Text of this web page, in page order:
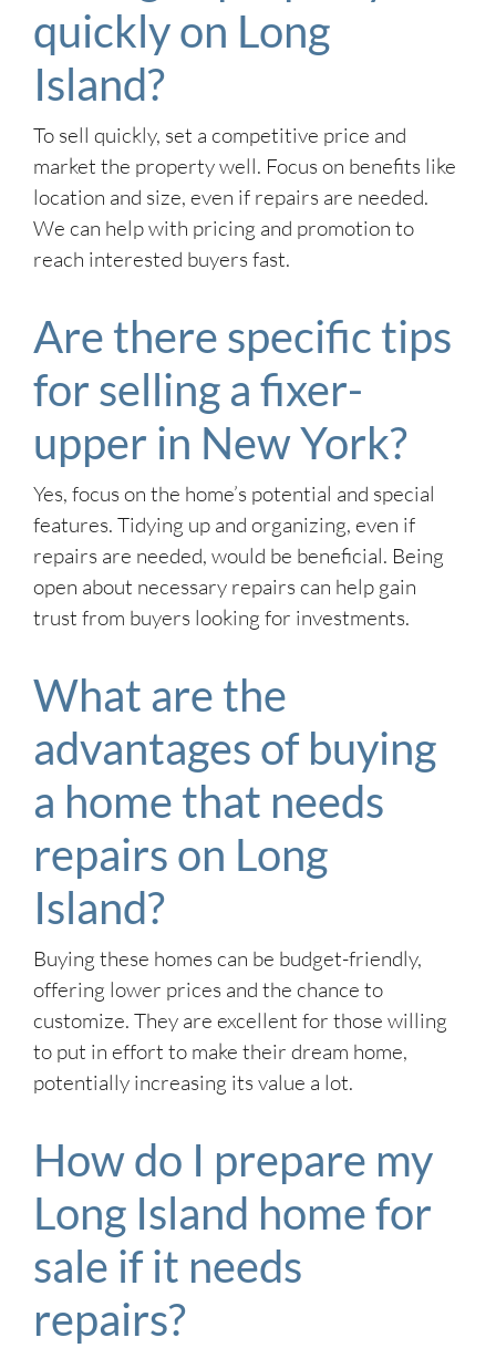
quickly on Long
Island?
To sell quickly, set a competitive price and
market the property well. Focus on benefits like
location and size, even if repairs are needed.
We can help with pricing and promotion to
reach interested buyers fast.
Are there specific tips
for selling a fixer-
upper in New York?
Yes, focus on the home’s potential and special
features. Tidying up and organizing, even if
repairs are needed, would be beneficial. Being
open about necessary repairs can help gain
trust from buyers looking for investments.
What are the
advantages of buying
a home that needs
repairs on Long
Island?
Buying these homes can be budget-friendly,
offering lower prices and the chance to
customize. They are excellent for those willing
to put in effort to make their dream home,
potentially increasing its value a lot.
How do I prepare my
Long Island home for
sale if it needs
repairs?